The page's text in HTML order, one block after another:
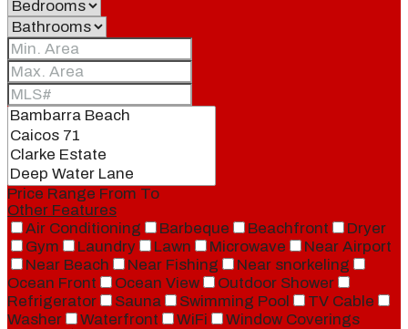
Price Range From To
Other Features
Air Conditioning
Barbeque Beachfront
Dryer
Gym
Laundry Lawn Microwave
Near Airport
Near Beach
Near Fishing
Near snorkeling
Ocean Front
Ocean View
Outdoor Shower
Refrigerator
Sauna Swimming Pool
TV Cable
Washer
Waterfront WiFi
Window Coverings